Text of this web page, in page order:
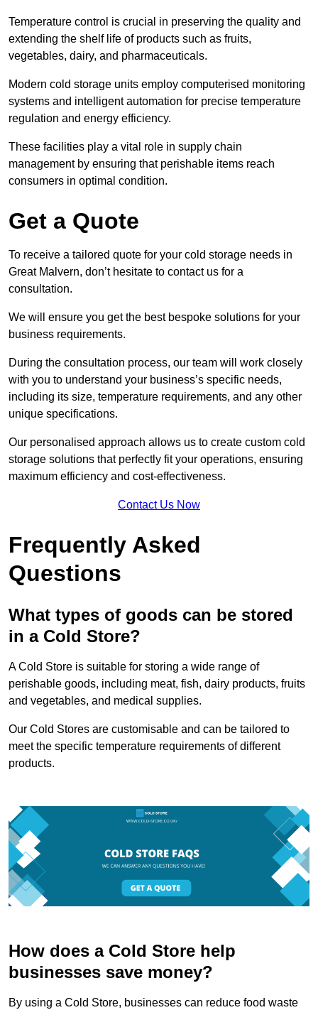
Temperature control is crucial in preserving the quality and
extending the shelf life of products such as fruits,
vegetables, dairy, and pharmaceuticals.
Modern cold storage units employ computerised monitoring
systems and intelligent automation for precise temperature
regulation and energy efficiency.
These facilities play a vital role in supply chain
management by ensuring that perishable items reach
consumers in optimal condition.
Get a Quote
To receive a tailored quote for your cold storage needs in
Great Malvern, don’t hesitate to contact us for a
consultation.
We will ensure you get the best bespoke solutions for your
business requirements.
During the consultation process, our team will work closely
with you to understand your business’s specific needs,
including its size, temperature requirements, and any other
unique specifications.
Our personalised approach allows us to create custom cold
storage solutions that perfectly fit your operations, ensuring
maximum efficiency and cost-effectiveness.
Contact Us Now
Frequently Asked
Questions
What types of goods can be stored
in a Cold Store?
A Cold Store is suitable for storing a wide range of
perishable goods, including meat, fish, dairy products, fruits
and vegetables, and medical supplies.
Our Cold Stores are customisable and can be tailored to
meet the specific temperature requirements of different
products.
How does a Cold Store help
businesses save money?
By using a Cold Store, businesses can reduce food waste